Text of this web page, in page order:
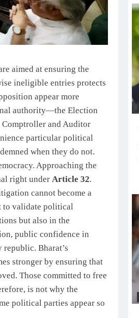
aimed at ensuring the
ineligible entries protects
appear more
authority—the Election
Comptroller and Auditor
particular political
when they do not.
Approaching the
right under Article 32.
cannot become a
to validate political
but also in the
public confidence in
Bharat’s
stronger by ensuring that
Those committed to free
is not why the
political parties appear so